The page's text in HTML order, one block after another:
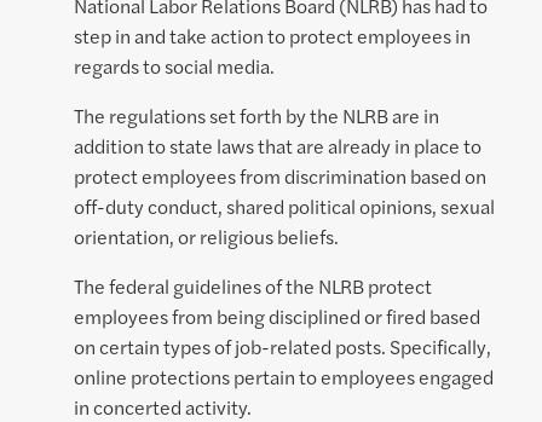
step in and take action to protect employees in
regards to social media.
The regulations set forth by the NLRB are in
addition to state laws that are already in place to
protect employees from discrimination based on
off-duty conduct, shared political opinions, sexual
orientation, or religious beliefs.
The federal guidelines of the NLRB protect
employees from being disciplined or fired based
on certain types of job-related posts. Specifically,
online protections pertain to employees engaged
in concerted activity.